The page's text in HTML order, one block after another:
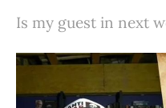
Is my guest in next